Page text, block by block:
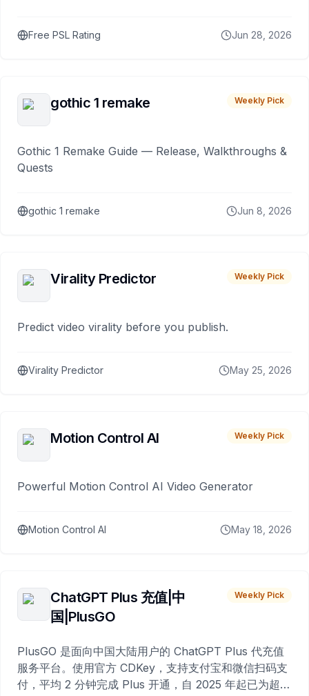
Free PSL Rating Jun 28, 2026
gothic 1 remake Weekly Pick
Gothic 1 Remake Guide — Release, Walkthroughs &
Quests
gothic 1 remake Jun 8, 2026
Virality Predictor Weekly Pick
Predict video virality before you publish.
Virality Predictor May 25, 2026
Motion Control AI Weekly Pick
Powerful Motion Control AI Video Generator
Motion Control AI May 18, 2026
ChatGPT Plus 充值|中
国|PlusGO
Weekly Pick
PlusGO 是面向中国大陆用户的 ChatGPT Plus 代充值
服务平台。使用官方 CDKey，支持支付宝和微信扫码支
付，平均 2 分钟完成 Plus 开通，自 2025 年起已为超过